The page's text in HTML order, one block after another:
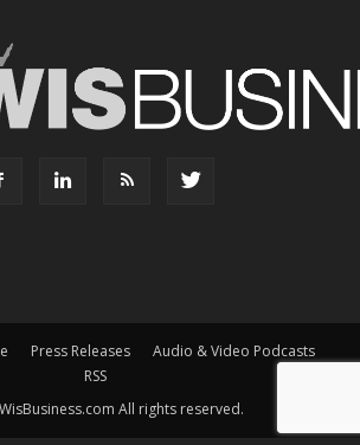
Press Releases
Audio & Video Podcasts
RSS
All rights reserved.